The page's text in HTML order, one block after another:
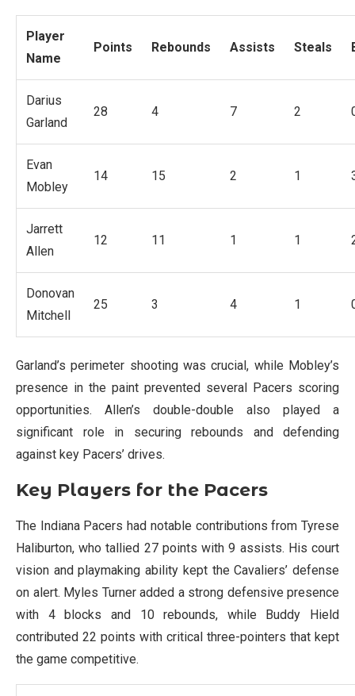
Player
Name
Points Rebounds Assists Steals
Darius
Garland
28 4 7 2
Evan
Mobley
14 15 2 1
Jarrett
Allen
12 11 1 1
Donovan
Mitchell
25 3 4 1
Garland’s perimeter shooting was crucial, while Mobley’s
presence in the paint prevented several Pacers scoring
opportunities. Allen’s double-double also played a
significant role in securing rebounds and defending
against key Pacers’ drives.
Key Players for the Pacers
The Indiana Pacers had notable contributions from Tyrese
Haliburton, who tallied 27 points with 9 assists. His court
vision and playmaking ability kept the Cavaliers’ defense
on alert. Myles Turner added a strong defensive presence
with 4 blocks and 10 rebounds, while Buddy Hield
contributed 22 points with critical three-pointers that kept
the game competitive.